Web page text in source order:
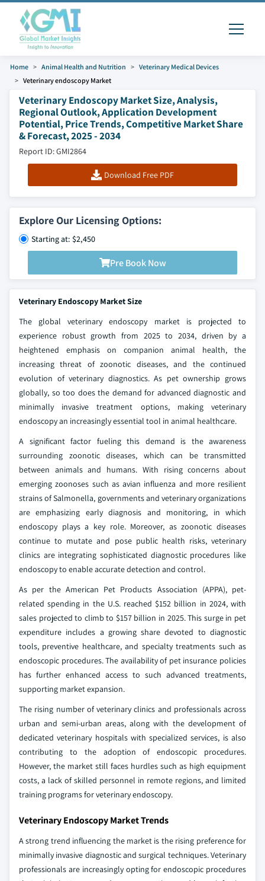
Home Animal Health and Nutrition
Veterinary Medical Devices
Veterinary endoscopy Market
Veterinary Endoscopy Market Size, Analysis,
Regional Outlook, Application Development
Potential, Price Trends, Competitive Market Share
& Forecast, 2025 - 2034
Report ID: GMI2864
Download Free PDF
Explore Our Licensing Options:
Starting at: $2,450
Pre Book Now
Veterinary Endoscopy Market Size
The global veterinary endoscopy market is projected to
experience robust growth from 2025 to 2034, driven by a
heightened emphasis on companion animal health, the
increasing threat of zoonotic diseases, and the continued
evolution of veterinary diagnostics. As pet ownership grows
globally, so too does the demand for advanced diagnostic and
minimally invasive treatment options, making veterinary
endoscopy an increasingly essential tool in animal healthcare.
A significant factor fueling this demand is the awareness
surrounding zoonotic diseases, which can be transmitted
between animals and humans. With rising concerns about
emerging zoonoses such as avian influenza and more resilient
strains of Salmonella, governments and veterinary organizations
are emphasizing early diagnosis and monitoring, in which
endoscopy plays a key role. Moreover, as zoonotic diseases
continue to mutate and pose public health risks, veterinary
clinics are integrating sophisticated diagnostic procedures like
endoscopy to enable accurate detection and control.
As per the American Pet Products Association (APPA), pet-
related spending in the U.S. reached $152 billion in 2024, with
sales projected to climb to $157 billion in 2025. This surge in pet
expenditure includes a growing share devoted to diagnostic
tools, preventive healthcare, and specialty treatments such as
endoscopic procedures. The availability of pet insurance policies
has further enhanced access to such advanced treatments,
supporting market expansion.
The rising number of veterinary clinics and professionals across
urban and semi-urban areas, along with the development of
dedicated veterinary hospitals with specialized services, is also
contributing to the adoption of endoscopic procedures.
However, the market still faces hurdles such as high equipment
costs, a lack of skilled personnel in remote regions, and limited
training programs for veterinary endoscopy.
Veterinary Endoscopy Market Trends
A strong trend influencing the market is the rising preference for
minimally invasive diagnostic and surgical techniques. Veterinary
professionals are increasingly opting for endoscopic procedures